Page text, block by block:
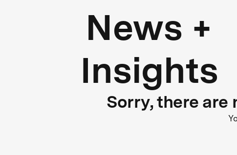
News +
Insights
Sorry, there are